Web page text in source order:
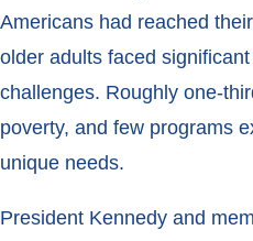
Americans had reached
older adults faced
challenges. Roughly one-
poverty, and few programs
unique needs.
President Kennedy and